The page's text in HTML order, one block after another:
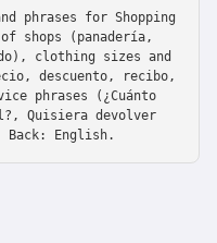
phrases for Shopping
shops (panadería,
clothing sizes and
descuento, recibo,
phrases (¿Cuánto
Quisiera devolver
English.